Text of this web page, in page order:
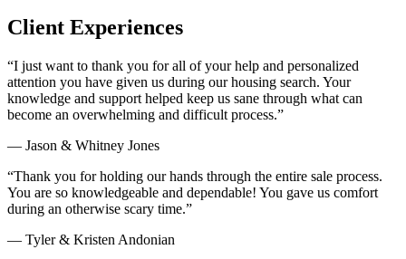
Client Experiences
“I just want to thank you for all of your help and personalized
attention you have given us during our housing search. Your
knowledge and support helped keep us sane through what can
become an overwhelming and difficult process.”
— Jason & Whitney Jones
“Thank you for holding our hands through the entire sale process.
You are so knowledgeable and dependable! You gave us comfort
during an otherwise scary time.”
— Tyler & Kristen Andonian